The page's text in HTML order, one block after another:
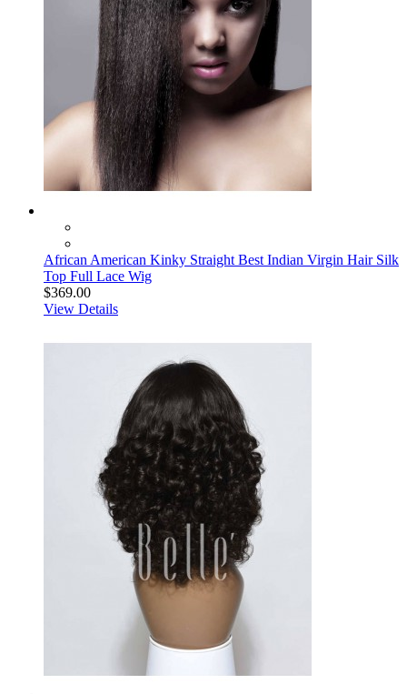
African American Kinky Straight Best Indian Virgin Hair Silk
Top Full Lace Wig
$369.00
View Details